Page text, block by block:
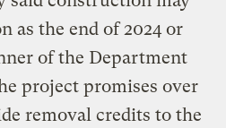
as the end of 2024 or
of the Department
project promises over
removal credits to the